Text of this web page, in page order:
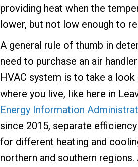
providing heat when the
lower, but not low enough to
A general rule of thumb in
need to purchase an air
HVAC system is to take a look
where you live, like here in
Energy Information
since 2015, separate
for different heating and
northern and southern regions.